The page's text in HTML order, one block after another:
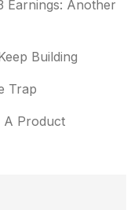
Earnings: Another
Building
Trap
A Product